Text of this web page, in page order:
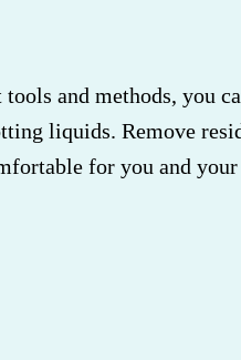
and methods, you
liquids. Remove
for you and